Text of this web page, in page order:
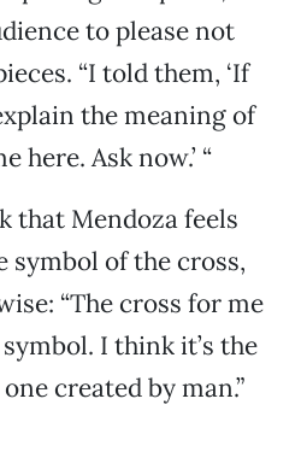
to please not
“I told them, ‘If
the meaning of
here. Ask now.’ “
that Mendoza feels
symbol of the cross,
“The cross for me
I think it’s the
created by man.”